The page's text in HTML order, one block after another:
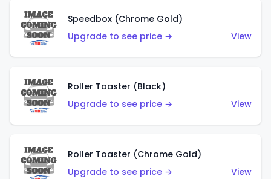
Speedbox (Chrome Gold)
Upgrade to see price →
View
Roller Toaster (Black)
Upgrade to see price →
View
Roller Toaster (Chrome Gold)
Upgrade to see price →
View